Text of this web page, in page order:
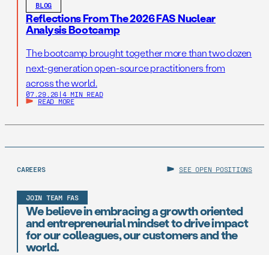
BLOG
Reflections From The 2026 FAS Nuclear
Analysis Bootcamp
The bootcamp brought together more than two dozen
next-generation open-source practitioners from
across the world.
07.29.26 | 4 MIN READ
READ MORE
CAREERS SEE OPEN POSITIONS
JOIN TEAM FAS
We believe in embracing a growth oriented
and entrepreneurial mindset to drive impact
for our colleagues, our customers and the
world.